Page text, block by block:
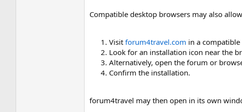
Compatible desktop browsers may also
Visit forum4travel.com in a compatible
Look for an installation icon near the
Alternatively, open the forum or
Confirm the installation.
forum4travel may then open in its own